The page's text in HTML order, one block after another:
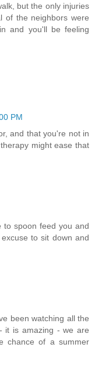
but the only injuries
of the neighbors were
and you'll be feeling
PM
and that you're not in
might ease that
to spoon feed you and
to sit down and
been watching all the
it is amazing - we are
chance of a summer